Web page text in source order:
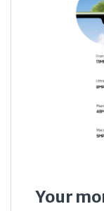
Your